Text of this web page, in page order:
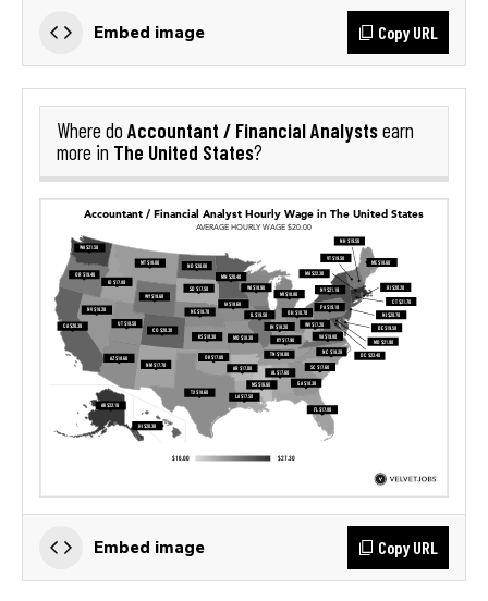
Embed image Copy URL
Where do Accountant / Financial Analystsearn
more in The United States?
Embed image Copy URL